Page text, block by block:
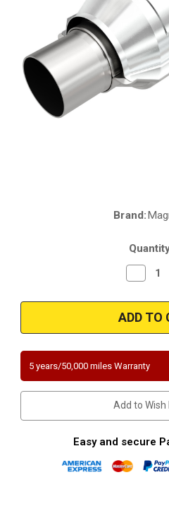
Brand:
Decrease
Quantity
451206
|2.50in.
in/out
rear
position
only
as
|
Catalytic
|
Eo
5 years/50,000 miles Warranty
Add to Wish
Easy and secure